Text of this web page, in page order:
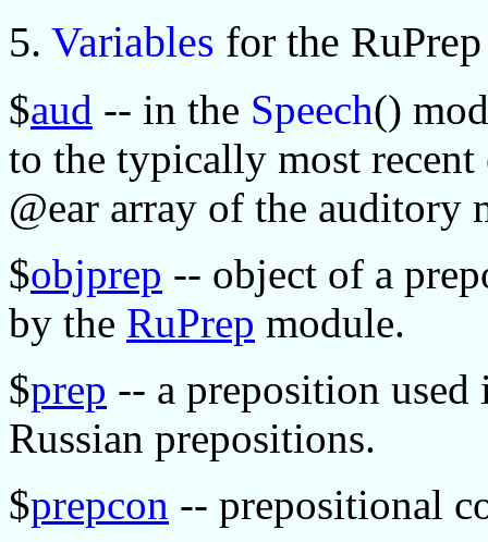
5. Variables for the
$aud -- in the Speech()
to the typically most
@ear array of the auditory
$objprep -- object of a
by the RuPrep module.
$prep -- a preposition
Russian prepositions.
$prepcon -- prepositional